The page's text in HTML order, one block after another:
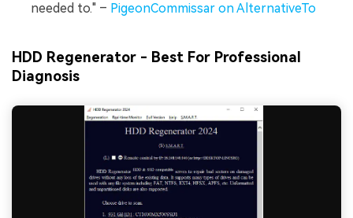
needed to." – PigeonCommissar on AlternativeTo
HDD Regenerator - Best For Professional
Diagnosis